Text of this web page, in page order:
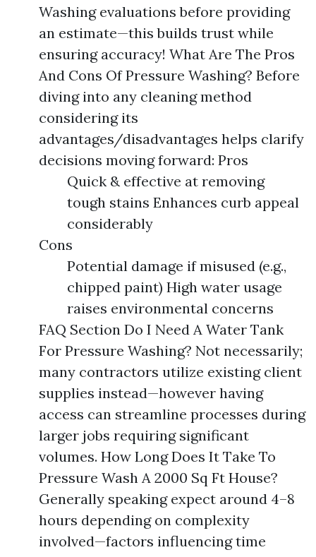
Washing evaluations before providing
an estimate—this builds trust while
ensuring accuracy! What Are The Pros
And Cons Of Pressure Washing? Before
diving into any cleaning method
considering its
advantages/disadvantages helps clarify
decisions moving forward: Pros
Quick & effective at removing
tough stains Enhances curb appeal
considerably
Cons
Potential damage if misused (e.g.,
chipped paint) High water usage
raises environmental concerns
FAQ Section Do I Need A Water Tank
For Pressure Washing? Not necessarily;
many contractors utilize existing client
supplies instead—however having
access can streamline processes during
larger jobs requiring significant
volumes. How Long Does It Take To
Pressure Wash A 2000 Sq Ft House?
Generally speaking expect around 4–8
hours depending on complexity
involved—factors influencing time